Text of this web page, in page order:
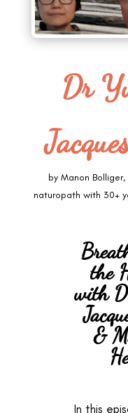
Dr
by Manon Bolliger,
naturopath with 30+
the
with
&
In this